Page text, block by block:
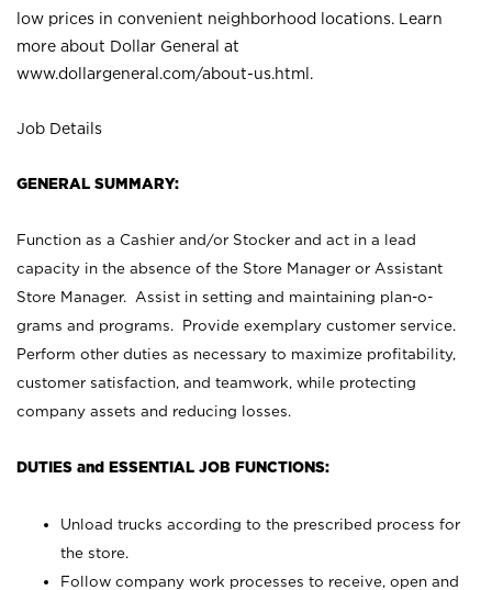
low prices in convenient neighborhood locations. Learn
more about Dollar General at
www.dollargeneral.com/about-us.html .
Job Details
GENERAL SUMMARY:
Function as a Cashier and/or Stocker and act in a lead
capacity in the absence of the Store Manager or Assistant
Store Manager. Assist in setting and maintaining plan-o-
grams and programs. Provide exemplary customer service.
Perform other duties as necessary to maximize profitability,
customer satisfaction, and teamwork, while protecting
company assets and reducing losses.
DUTIES and ESSENTIAL JOB FUNCTIONS:
Unload trucks according to the prescribed process for
the store.
Follow company work processes to receive, open and